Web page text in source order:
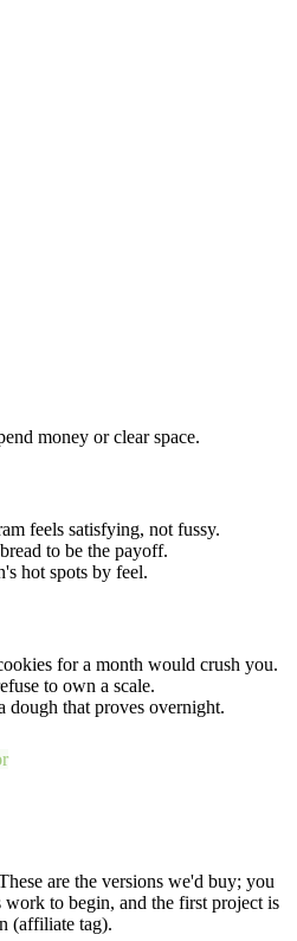
money or clear space.
feels satisfying, not fussy.
to be the payoff.
hot spots by feel.
for a month would crush you.
to own a scale.
dough that proves overnight.
are the versions we'd buy; you
to begin, and the first project is
(affiliate tag).